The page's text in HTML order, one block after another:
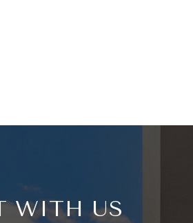
WITH US